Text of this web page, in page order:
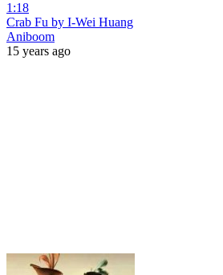
1:18
Crab Fu by I-Wei Huang
Aniboom
15 years ago